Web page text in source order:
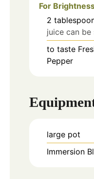
For
2
juice can
to taste
Pepper
large pot
Immersion